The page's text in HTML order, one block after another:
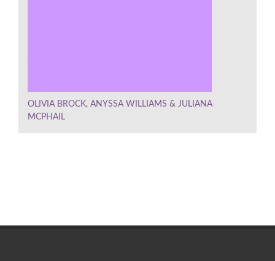
OLIVIA BROCK, ANYSSA WILLIAMS & JULIANA
MCPHAIL